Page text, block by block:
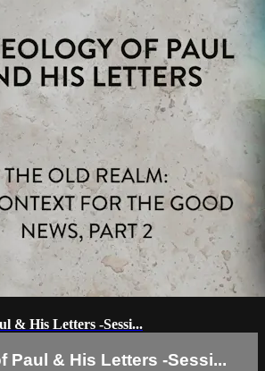
& His Letters -Sessi...
Paul & His Letters -Sessi...